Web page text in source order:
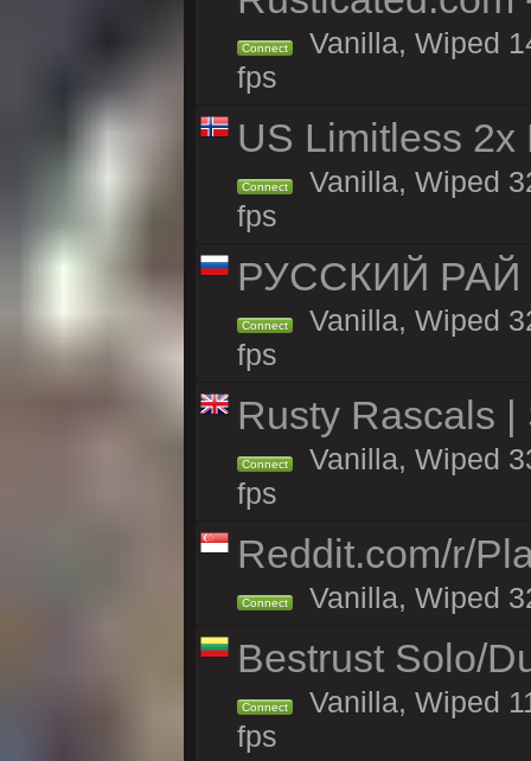
Connect
Vanilla, Wiped
fps
US Limitless
Connect
Vanilla, Wiped
fps
РУССКИЙ
Connect
Vanilla, Wiped
fps
Rusty Rascals
Connect
Vanilla, Wiped
fps
Reddit.com/r/
Connect Vanilla, Wiped
Bestrust Solo/
Connect
Vanilla, Wiped
fps